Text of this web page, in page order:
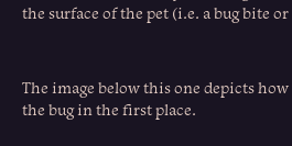
the surface of the pet (i.e. a bug bite
The image below this one depicts
the bug in the first place.